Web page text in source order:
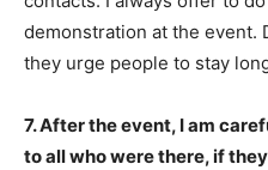
demonstration at the event.
they urge people to stay
7. After the event, I am
to all who were there, if